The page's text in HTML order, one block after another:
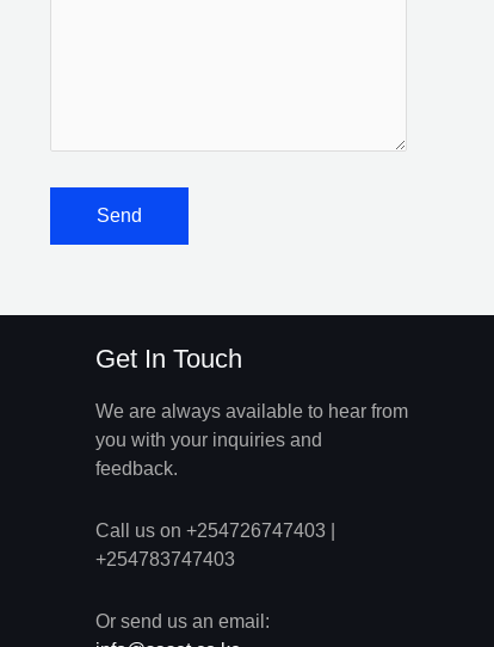
Get In Touch
We are always available to hear from
you with your inquiries and
feedback.
Call us on +254726747403 |
+254783747403
Or send us an email: